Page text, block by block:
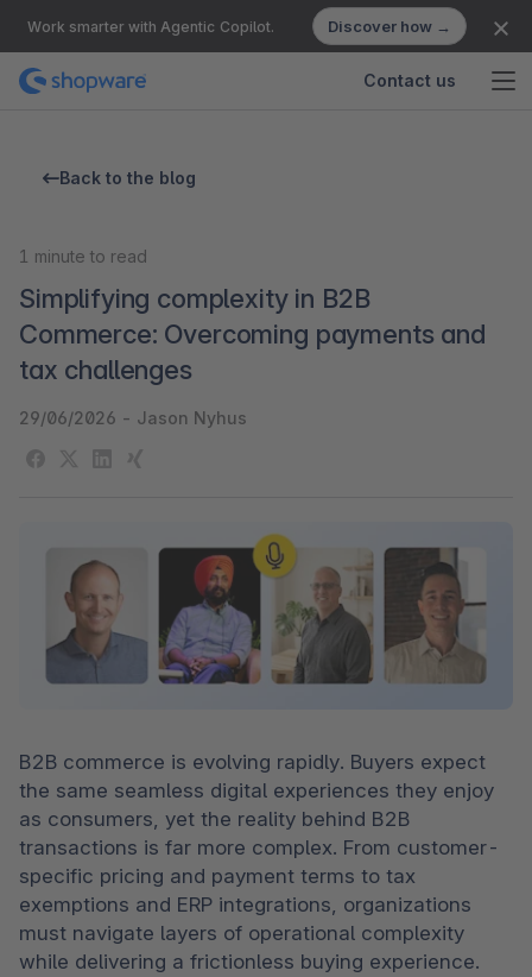
Work smarter with Agentic Copilot. Discover how →
Contact us
Back to the blog
1 minute to read
Simplifying complexity in B2B
Commerce: Overcoming payments and
tax challenges
29/06/2026 - Jason Nyhus
B2B commerce is evolving rapidly. Buyers expect
the same seamless digital experiences they enjoy
as consumers, yet the reality behind B2B
transactions is far more complex. From customer-
specific pricing and payment terms to tax
exemptions and ERP integrations, organizations
must navigate layers of operational complexity
while delivering a frictionless buying experience.